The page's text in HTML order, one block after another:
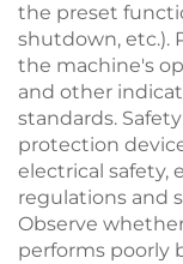
the preset
shutdown, etc.).
the machine's
and other
standards.
protection
electrical safety,
regulations and
Observe
performs poorly